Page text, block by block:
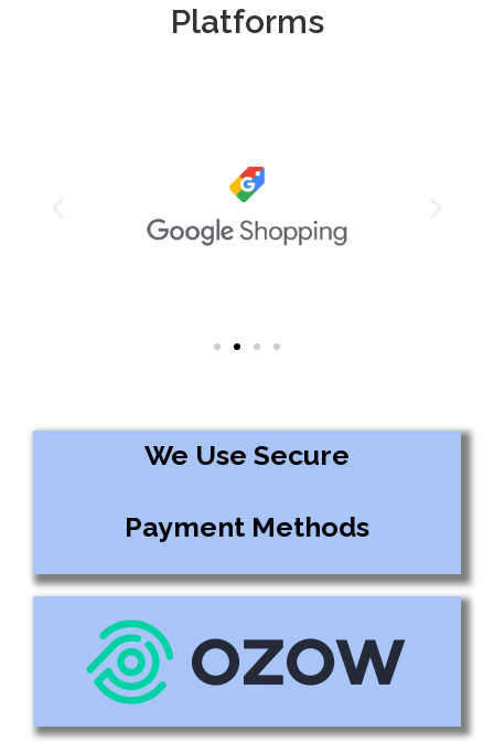
Platforms
We Use Secure
Payment Methods